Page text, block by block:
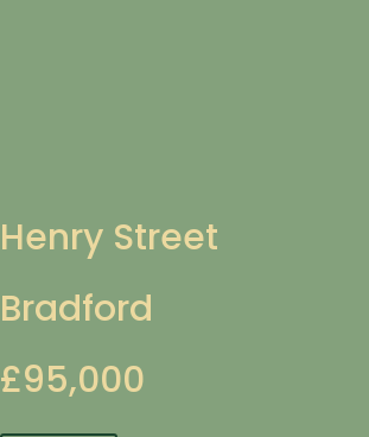
Henry Street
Bradford
£95,000